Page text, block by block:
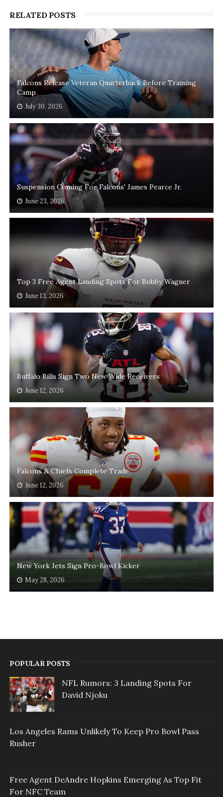
RELATED POSTS
Falcons Release Veteran Quarterback Before Training
Camp
July 30, 2026
Suspension Coming For Falcons' James Pearce Jr.
June 23, 2026
Top 3 Free Agent Landing Spots For Bobby Wagner
June 13, 2026
Buffalo Bills Sign Two New Wide Receivers
June 12, 2026
Falcons & Chiefs Complete Trade
June 12, 2026
New York Jets Sign Pro-Bowl Kicker
May 28, 2026
POPULAR POSTS
NFL Rumors: 3 Landing Spots For
David Njoku
Los Angeles Rams Unlikely To Keep Pro Bowl Pass
Rusher
Free Agent DeAndre Hopkins Emerging As Top Fit
For NFC Team